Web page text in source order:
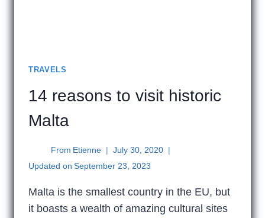
TRAVELS
14 reasons to visit historic
Malta
From Etienne
July 30, 2020
Updated on September 23, 2023
Malta is the smallest country in the EU, but
it boasts a wealth of amazing cultural sites